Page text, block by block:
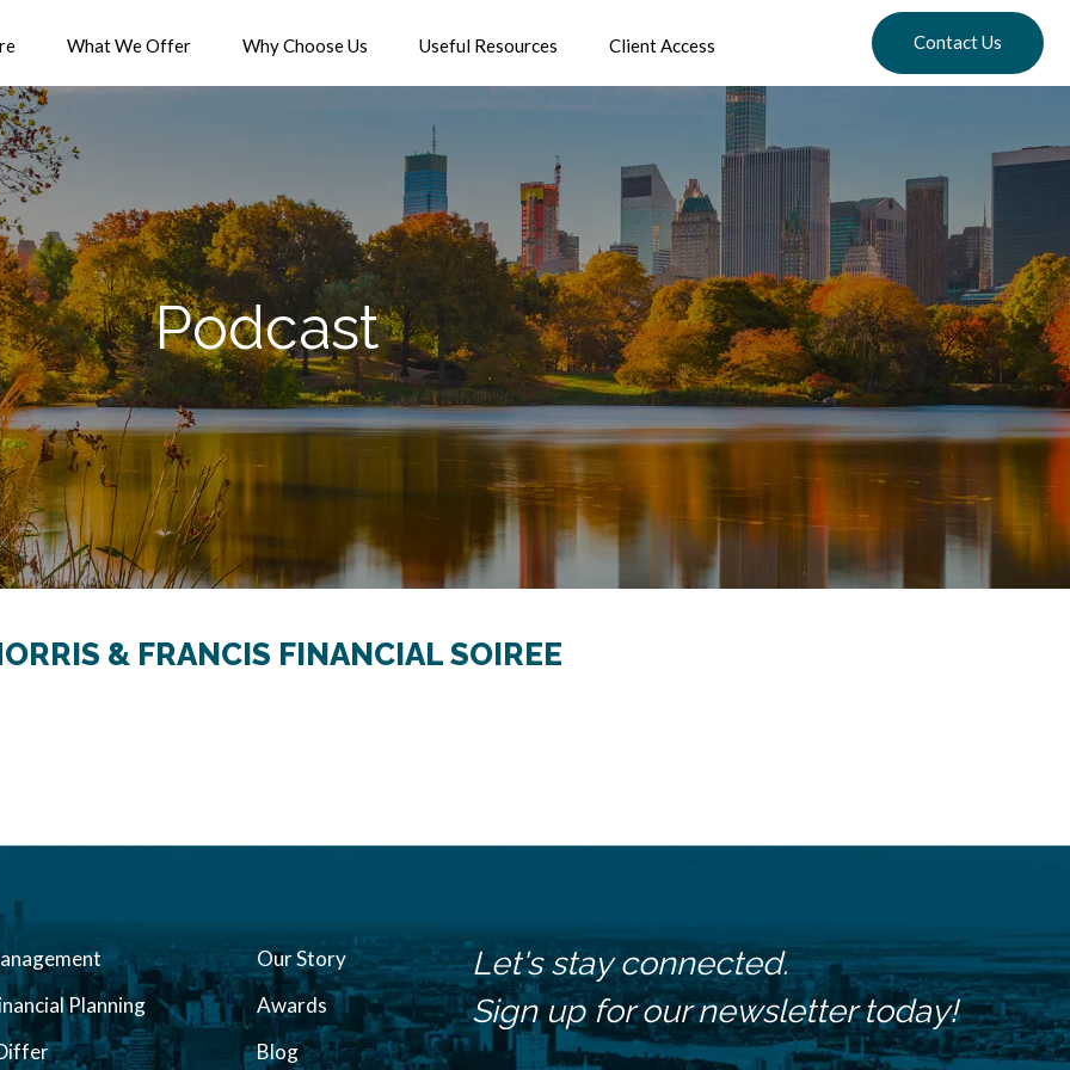
What We Offer Why Choose Us Useful Resources Client Access Contact Us
Podcast
& FRANCIS FINANCIAL SOIREE
Planning
Our Story
Awards
Blog
Let's stay connected.
Sign up for our newsletter today!